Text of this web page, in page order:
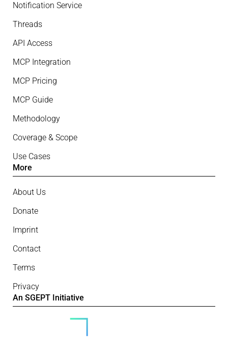
Notification Service
Threads
API Access
MCP Integration
MCP Pricing
MCP Guide
Methodology
Coverage & Scope
Use Cases
More
About Us
Donate
Imprint
Contact
Terms
Privacy
An SGEPT Initiative